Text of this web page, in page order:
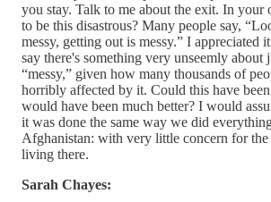
you stay. Talk to me about the exit. In your
to be this disastrous? Many people say,
messy, getting out is messy.” I appreciated
say there's something very unseemly
“messy,” given how many thousands of
horribly affected by it. Could this have
would have been much better? I would
it was done the same way we did
Afghanistan: with very little concern for
living there.
Sarah Chayes: